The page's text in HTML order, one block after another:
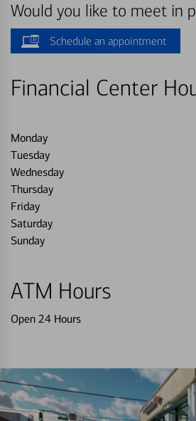
Would you like to meet in
Schedule an appointment
Financial Center
Monday
Tuesday
Wednesday
Thursday
Friday
Saturday
Sunday
ATM Hours
Open 24 Hours